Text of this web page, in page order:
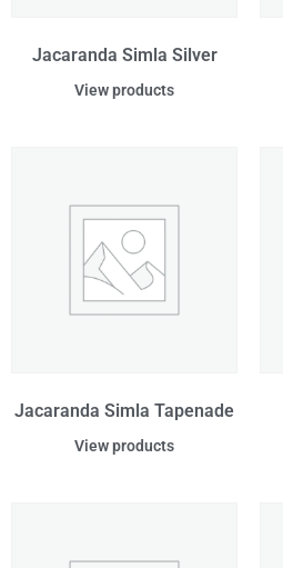
Jacaranda Simla Silver
View products
Jacaranda Simla Tapenade
View products